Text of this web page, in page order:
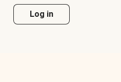
Log in